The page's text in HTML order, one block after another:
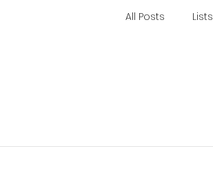
All Posts Lists